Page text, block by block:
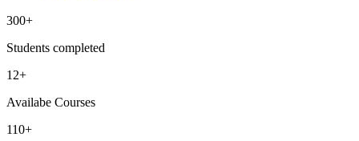
300+
Students completed
12+
Availabe Courses
110+